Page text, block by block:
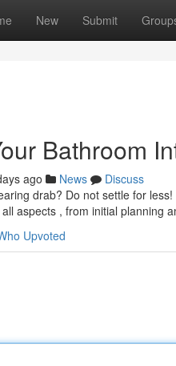
New Submit
Bathroom
ago News
Discuss
drab? Do not settle for
aspects , from initial planning
Upvoted